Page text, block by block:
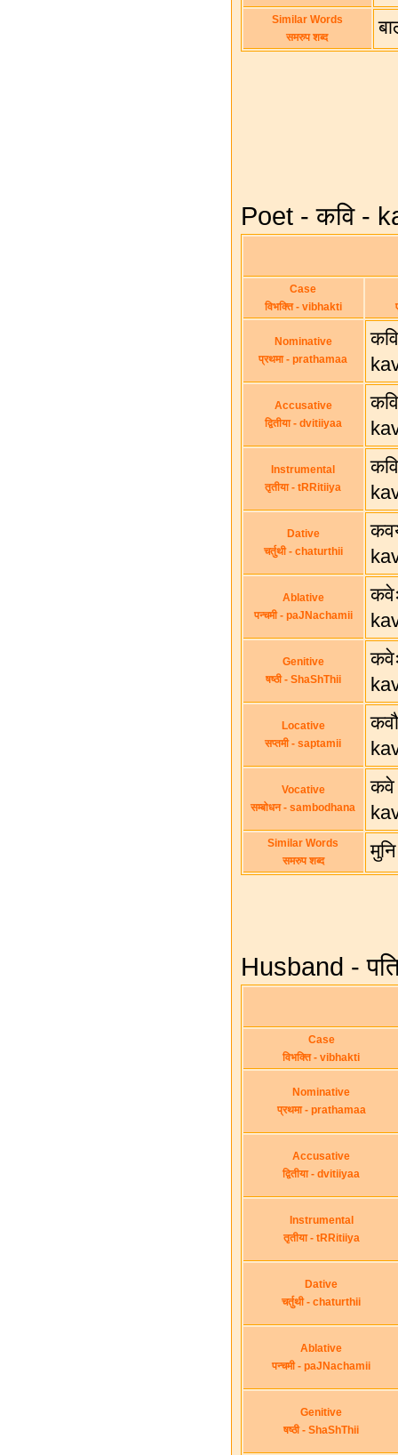
Similar Words
समरुप शब्द
Poet - कवि -
Case
विभक्ति - vibhakti
Nominative
प्रथमा - prathamaa
Accusative
द्वितीया - dvitiiyaa
Instrumental
तृतीया - tRRitiiya
Dative
चर्तुथी - chaturthii
Ablative
पन्चमी - paJNachamii
Genitive
षष्ठी - ShaShThii
Locative
सप्तमी - saptamii
कवौ
Vocative
सम्बोधन - sambodhana
कवे
Similar Words
समरुप शब्द
Husband -
Case
विभक्ति - vibhakti
Nominative
प्रथमा - prathamaa
Accusative
द्वितीया - dvitiiyaa
Instrumental
तृतीया - tRRitiiya
Dative
चर्तुथी - chaturthii
Ablative
पन्चमी - paJNachamii
Genitive
षष्ठी - ShaShThii